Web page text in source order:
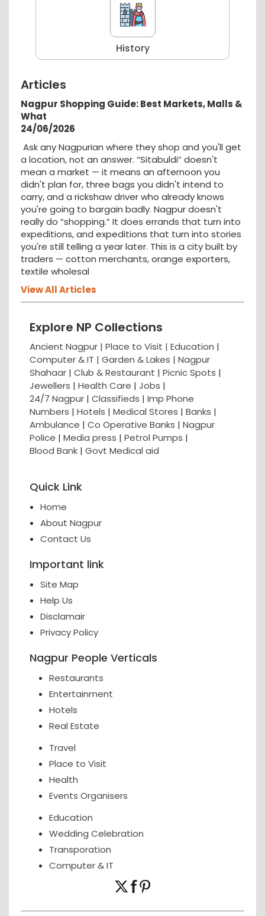
History
Articles
Nagpur Shopping Guide: Best Markets, Malls &
What
24/06/2026
Ask any Nagpurian where they shop and you'll get
a location, not an answer. “Sitabuldi” doesn't
mean a market — it means an afternoon you
didn't plan for, three bags you didn't intend to
carry, and a rickshaw driver who already knows
you're going to bargain badly. Nagpur doesn't
really do “shopping.” It does errands that turn into
expeditions, and expeditions that turn into stories
you're still telling a year later. This is a city built by
traders — cotton merchants, orange exporters,
textile wholesal
View All Articles
Explore NP Collections
Ancient Nagpur | Place to Visit | Education |
Computer & IT | Garden & Lakes | Nagpur
Shahaar | Club & Restaurant | Picnic Spots |
Jewellers | Health Care | Jobs |
24/7 Nagpur | Classifieds | Imp Phone
Numbers | Hotels | Medical Stores | Banks |
Ambulance | Co Operative Banks | Nagpur
Police | Media press | Petrol Pumps |
Blood Bank | Govt Medical aid
Quick Link
Home
About Nagpur
Contact Us
Important link
Site Map
Help Us
Disclamair
Privacy Policy
Nagpur People Verticals
Restaurants
Entertainment
Hotels
Real Estate
Travel
Place to Visit
Health
Events Organisers
Education
Wedding Celebration
Transporation
Computer & IT